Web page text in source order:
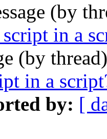
(by
in a
(by
in a
by: [